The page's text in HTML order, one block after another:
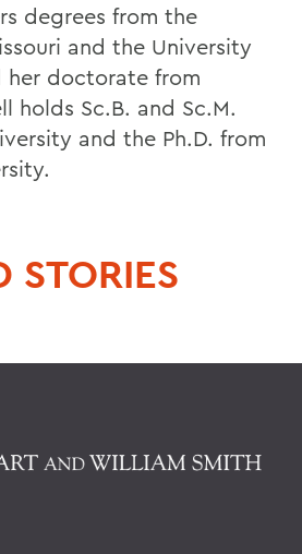
degrees from the
and the University
her doctorate from
holds Sc.B. and Sc.M.
and the Ph.D. from
STORIES